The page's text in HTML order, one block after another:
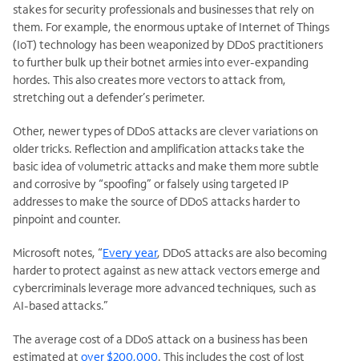
stakes for security professionals and businesses that rely on
them. For example, the enormous uptake of Internet of Things
(IoT) technology has been weaponized by DDoS practitioners
to further bulk up their botnet armies into ever-expanding
hordes. This also creates more vectors to attack from,
stretching out a defender’s perimeter.
Other, newer types of DDoS attacks are clever variations on
older tricks. Reflection and amplification attacks take the
basic idea of volumetric attacks and make them more subtle
and corrosive by “spoofing” or falsely using targeted IP
addresses to make the source of DDoS attacks harder to
pinpoint and counter.
Microsoft notes, “Every year, DDoS attacks are also becoming
harder to protect against as new attack vectors emerge and
cybercriminals leverage more advanced techniques, such as
AI-based attacks.”
The average cost of a DDoS attack on a business has been
estimated at over $200,000. This includes the cost of lost